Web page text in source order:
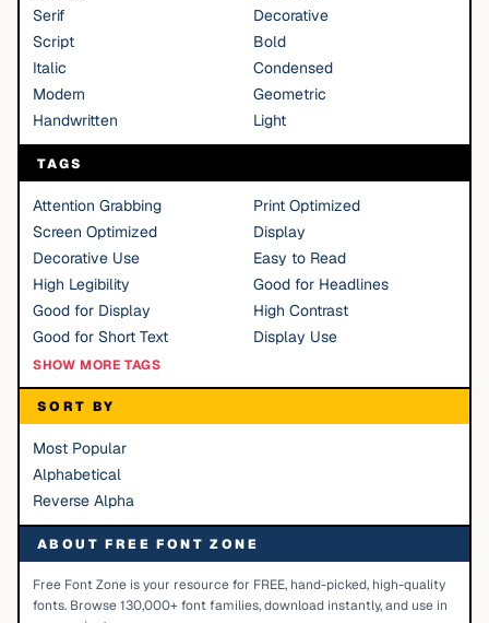
Serif
Decorative
Script
Bold
Italic
Condensed
Modern
Geometric
Handwritten
Light
TAGS
Attention Grabbing
Print Optimized
Screen Optimized
Display
Decorative Use
Easy to Read
High Legibility
Good for Headlines
Good for Display
High Contrast
Good for Short Text
Display Use
SHOW MORE TAGS
SORT BY
Most Popular
Alphabetical
Reverse Alpha
ABOUT FREE FONT ZONE
Free Font Zone is your resource for FREE, hand-picked, high-quality
fonts. Browse 130,000+ font families, download instantly, and use in